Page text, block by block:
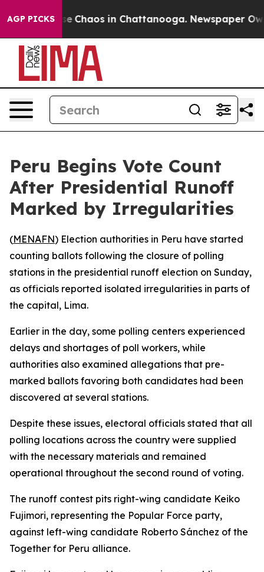
AGP PICKS
Collapse Chaos in Chattanooga. Newspaper
Peru Begins Vote Count
After Presidential Runoff
Marked by Irregularities
(MENAFN) Election authorities in Peru have started
counting ballots following the closure of polling
stations in the presidential runoff election on Sunday,
as officials reported isolated irregularities in parts of
the capital, Lima.
Earlier in the day, some polling centers experienced
delays and shortages of poll workers, while
authorities also examined allegations that pre-
marked ballots favoring both candidates had been
discovered at several stations.
Despite these issues, electoral officials stated that all
polling locations across the country were supplied
with the necessary materials and remained
operational throughout the second round of voting.
The runoff contest pits right-wing candidate Keiko
Fujimori, representing the Popular Force party,
against left-wing candidate Roberto Sánchez of the
Together for Peru alliance.